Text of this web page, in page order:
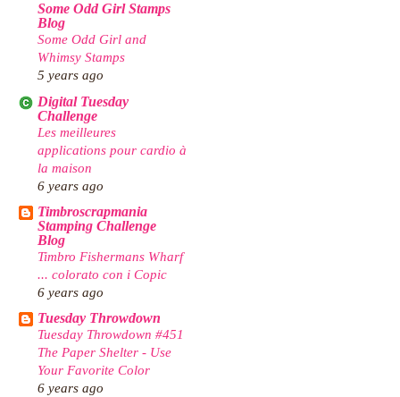
Some Odd Girl Stamps
Blog
Some Odd Girl and
Whimsy Stamps
5 years ago
Digital Tuesday
Challenge
Les meilleures
applications pour cardio à
la maison
6 years ago
Timbroscrapmania
Stamping Challenge
Blog
Timbro Fishermans Wharf
... colorato con i Copic
6 years ago
Tuesday Throwdown
Tuesday Throwdown #451
The Paper Shelter - Use
Your Favorite Color
6 years ago